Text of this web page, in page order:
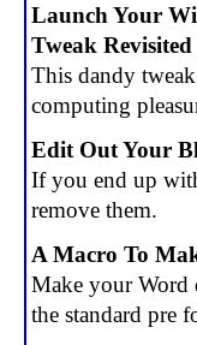
Launch Your
Tweak Revisited
This dandy
computing
Edit Out Your
If you end up
remove them.
A Macro To
Make your Word
the standard pre